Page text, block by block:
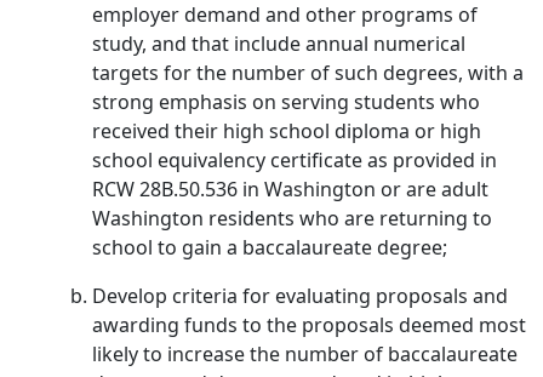
employer demand and other programs of
study, and that include annual numerical
targets for the number of such degrees, with a
strong emphasis on serving students who
received their high school diploma or high
school equivalency certificate as provided in
RCW 28B.50.536 in Washington or are adult
Washington residents who are returning to
school to gain a baccalaureate degree;
Develop criteria for evaluating proposals and
awarding funds to the proposals deemed most
likely to increase the number of baccalaureate